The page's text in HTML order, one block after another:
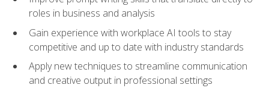
roles in business and analysis
Gain experience with workplace AI tools to stay
competitive and up to date with industry standards
Apply new techniques to streamline communication
and creative output in professional settings